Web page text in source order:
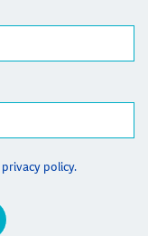
privacy policy.